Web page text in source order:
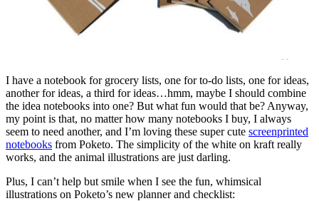
I have a notebook for grocery lists, one for to-do lists, one for ideas,
another for ideas, a third for ideas…hmm, maybe I should combine
the idea notebooks into one? But what fun would that be? Anyway,
my point is that, no matter how many notebooks I buy, I always
seem to need another, and I’m loving these super cute screenprinted
notebooks from Poketo. The simplicity of the white on kraft really
works, and the animal illustrations are just darling.
Plus, I can’t help but smile when I see the fun, whimsical
illustrations on Poketo’s new planner and checklist: